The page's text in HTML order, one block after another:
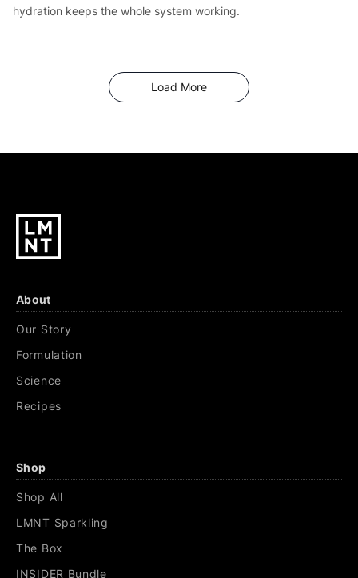
hydration keeps the whole system working.
Load MoreArticles
About
Our Story
Formulation
Science
Recipes
Shop
Shop All
LMNT Sparkling
The Box
INSIDER Bundle